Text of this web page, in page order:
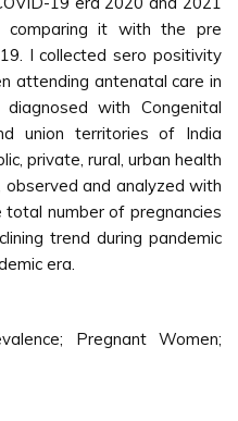
comparing it with the pre
I collected sero positivity
attending antenatal care in
with Congenital
union territories of India
private, rural, urban health
and analyzed with
number of pregnancies
trend during pandemic
era.
Pregnant Women;